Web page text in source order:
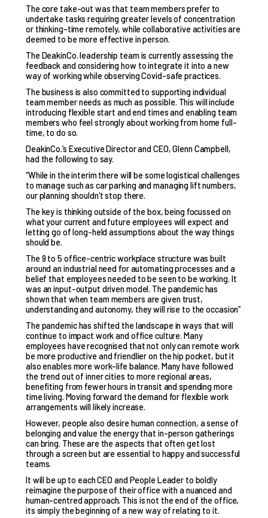
The core take-out was that team members prefer to
undertake tasks requiring greater levels of concentration
or thinking-time remotely, while collaborative activities are
deemed to be more effective in person.
The DeakinCo. leadership team is currently assessing the
feedback and considering how to integrate it into a new
way of working while observing Covid-safe practices.
The business is also committed to supporting individual
team member needs as much as possible. This will include
introducing flexible start and end times and enabling team
members who feel strongly about working from home full-
time, to do so.
DeakinCo.’s Executive Director and CEO, Glenn Campbell,
had the following to say.
“While in the interim there will be some logistical challenges
to manage such as car parking and managing lift numbers,
our planning shouldn’t stop there.
The key is thinking outside of the box, being focussed on
what your current and future employees will expect and
letting go of long-held assumptions about the way things
should be.
The 9 to 5 office-centric workplace structure was built
around an industrial need for automating processes and a
belief that employees needed to be seen to be working. It
was an input-output driven model. The pandemic has
shown that when team members are given trust,
understanding and autonomy, they will rise to the occasion”
The pandemic has shifted the landscape in ways that will
continue to impact work and office culture. Many
employees have recognised that not only can remote work
be more productive and friendlier on the hip pocket, but it
also enables more work-life balance. Many have followed
the trend out of inner cities to more regional areas,
benefiting from fewer hours in transit and spending more
time living. Moving forward the demand for flexible work
arrangements will likely increase.
However, people also desire human connection, a sense of
belonging and value the energy that in-person gatherings
can bring. These are the aspects that often get lost
through a screen but are essential to happy and successful
teams.
It will be up to each CEO and People Leader to boldly
reimagine the purpose of their office with a nuanced and
human-centred approach. This is not the end of the office,
its simply the beginning of a new way of relating to it.